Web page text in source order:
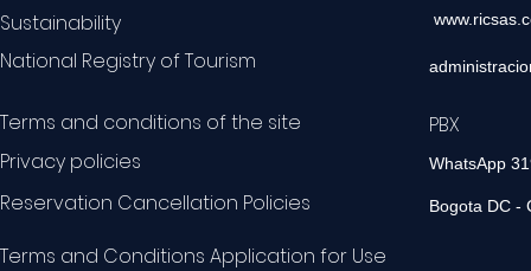
Sustainability
National Registry of Tourism
Terms and conditions of the site
Privacy policies
Reservation Cancellation Policies
PBX
WhatsApp
Bogota DC -
Terms and Conditions Application for Use